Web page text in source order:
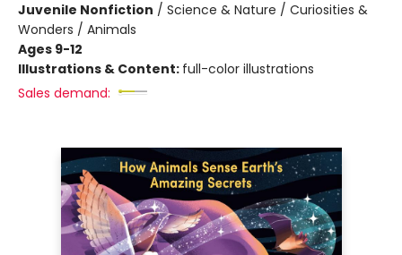
Juvenile Nonfiction / Science & Nature / Curiosities &
Wonders / Animals
Ages 9-12
Illustrations & Content: full-color illustrations
Sales demand: